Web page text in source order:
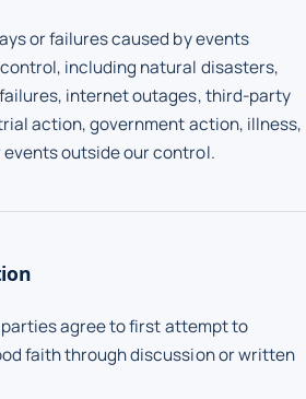
or failures caused by events
including natural disasters,
internet outages, third-party
action, government action, illness,
outside our control.
agree to first attempt to
faith through discussion or written